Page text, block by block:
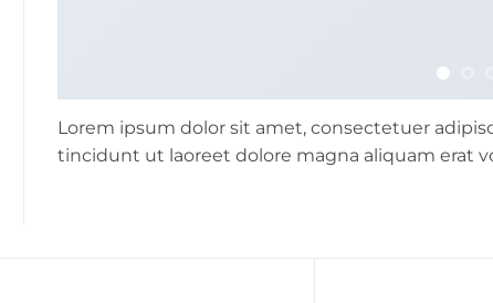
Lorem ipsum dolor sit amet, consectetuer
tincidunt ut laoreet dolore magna aliquam erat